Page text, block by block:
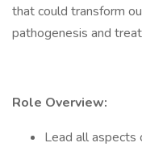
that could transform
pathogenesis and
Role Overview:
Lead all aspects